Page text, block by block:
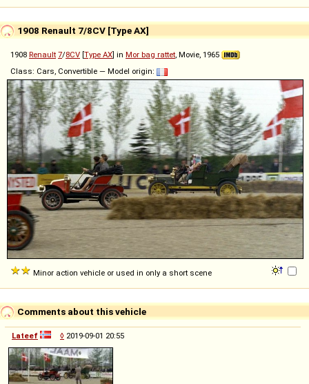
1908 Renault 7/8CV [Type AX]
1908 Renault 7/8CV [Type AX] in Mor bag rattet, Movie, 1965
Class: Cars, Convertible — Model origin:
Minor action vehicle or used in only a short scene
Comments about this vehicle
Lateef ◊ 2019-09-01 20:55